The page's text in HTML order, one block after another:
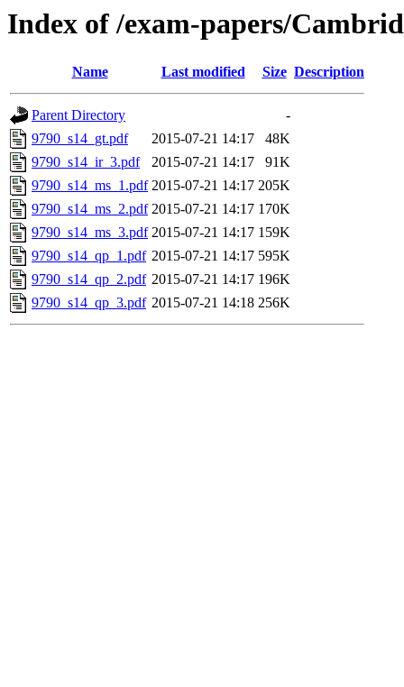
Index of /exam-papers/
Name Last modified Size Description
Parent Directory
-
9790_s14_gt.pdf
2015-07-21 14:17
48K
9790_s14_ir_3.pdf
2015-07-21 14:17
91K
9790_s14_ms_1.pdf 2015-07-21 14:17 205K
9790_s14_ms_2.pdf 2015-07-21 14:17 170K
9790_s14_ms_3.pdf 2015-07-21 14:17 159K
9790_s14_qp_1.pdf 2015-07-21 14:17 595K
9790_s14_qp_2.pdf 2015-07-21 14:17 196K
9790_s14_qp_3.pdf 2015-07-21 14:18 256K